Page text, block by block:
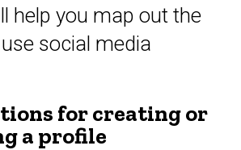
help you map out the
social media
for creating or
a profile